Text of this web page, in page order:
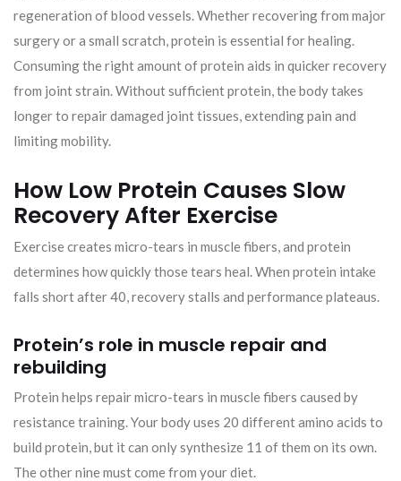
regeneration of blood vessels. Whether recovering from major
surgery or a small scratch, protein is essential for healing.
Consuming the right amount of protein aids in quicker recovery
from joint strain. Without sufficient protein, the body takes
longer to repair damaged joint tissues, extending pain and
limiting mobility.
How Low Protein Causes Slow
Recovery After Exercise
Exercise creates micro-tears in muscle fibers, and protein
determines how quickly those tears heal. When protein intake
falls short after 40, recovery stalls and performance plateaus.
Protein’s role in muscle repair and
rebuilding
Protein helps repair micro-tears in muscle fibers caused by
resistance training. Your body uses 20 different amino acids to
build protein, but it can only synthesize 11 of them on its own.
The other nine must come from your diet.